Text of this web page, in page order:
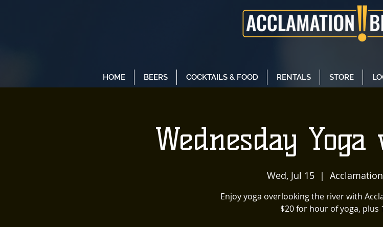
HOME BEERS COCKTAILS & FOOD RENTALS STORE
Wednesday
Wed, Jul 15
  |
Enjoy yoga overlooking the river with
$20 for hour of yoga, plus